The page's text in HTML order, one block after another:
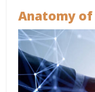
Anatomy of